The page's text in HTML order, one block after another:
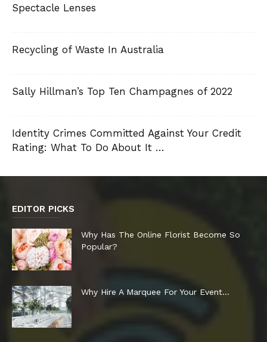
Spectacle Lenses
Recycling of Waste In Australia
Sally Hillman’s Top Ten Champagnes of 2022
Identity Crimes Committed Against Your Credit
Rating: What To Do About It …
EDITOR PICKS
Why Has The Online Florist Become So
Popular?
Why Hire A Marquee For Your Event…